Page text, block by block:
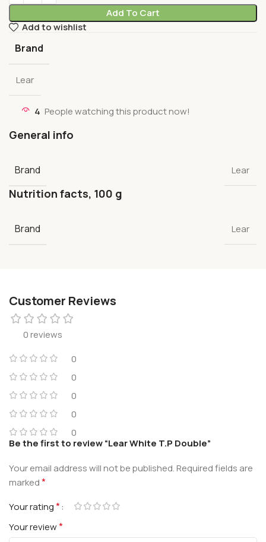
Add To Cart
Add to wishlist
Brand
Lear
4 People watching this product now!
General info
Brand Lear
Nutrition facts, 100 g
Brand Lear
Customer Reviews
0 reviews
0
0
0
0
0
Be the first to review “Lear White T.P Double”
Your email address will not be published.Required fields are
marked*
Your rating*
Your review*